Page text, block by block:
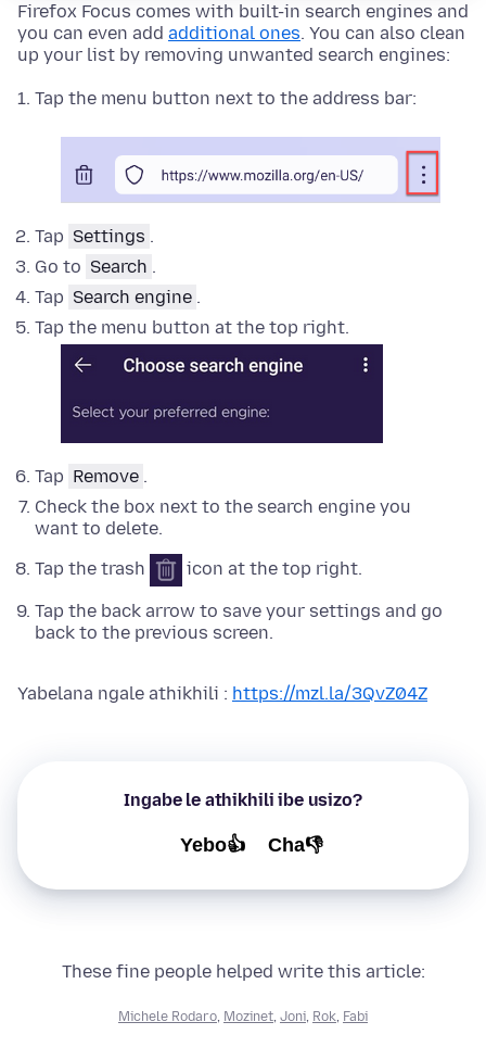
Firefox Focus comes with built-in search engines and
you can even add additional ones. You can also clean
up your list by removing unwanted search engines:
Tap the menu button next to the address bar:
Tap Settings .
Go to Search .
Tap Search engine .
Tap the menu button at the top right.
Tap Remove .
Check the box next to the search engine you
want to delete.
Tap the trash
icon at the top right.
Tap the back arrow to save your settings and go
back to the previous screen.
Yabelana ngale athikhili : https://mzl.la/3QvZ04Z
Ingabe le athikhili ibe usizo?
Yebo👍 Cha👎
These fine people helped write this article:
Michele Rodaro, Mozinet, Joni, Rok, Fabi